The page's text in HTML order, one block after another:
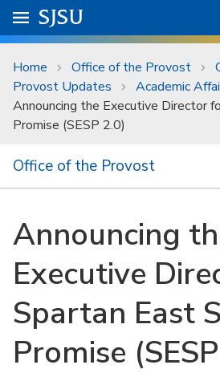
Skip to main content
University Menu .
Go to
SJSU
Home Office of the Provost
Provost Updates
Academic
Announcing the Executive Director
Promise (SESP 2.0)
Office of the Provost
Announcing
Executive
Spartan East
Promise